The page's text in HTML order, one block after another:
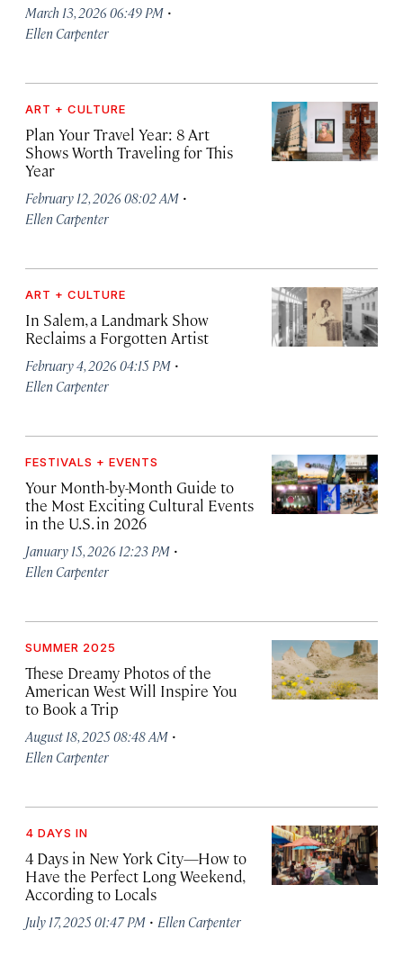
March 13, 2026 06:49 PM ·
Ellen Carpenter
ART + CULTURE
Plan Your Travel Year: 8 Art
Shows Worth Traveling for This
Year
February 12, 2026 08:02 AM ·
Ellen Carpenter
ART + CULTURE
In Salem, a Landmark Show
Reclaims a Forgotten Artist
February 4, 2026 04:15 PM ·
Ellen Carpenter
FESTIVALS + EVENTS
Your Month-by-Month Guide to
the Most Exciting Cultural Events
in the U.S. in 2026
January 15, 2026 12:23 PM ·
Ellen Carpenter
SUMMER 2025
These Dreamy Photos of the
American West Will Inspire You
to Book a Trip
August 18, 2025 08:48 AM ·
Ellen Carpenter
4 DAYS IN
4 Days in New York City—How to
Have the Perfect Long Weekend,
According to Locals
July 17, 2025 01:47 PM · Ellen Carpenter